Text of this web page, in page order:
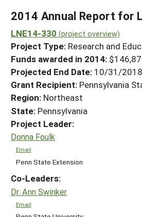
Search Projects
Search Project
WHERE WE WORK
GRANTS
RESOURCES & LEARNING
HELP
2014 Annual Report for
LNE14-330 (project overview)
Project Type: Research and
Funds awarded in 2014:
Projected End Date: 10/31/2018
Grant Recipient: Pennsylvania
Region: Northeast
State: Pennsylvania
Project Leader:
Donna Foulk
Email
Penn State Extension
Co-Leaders:
Dr. Ann Swinker
Email